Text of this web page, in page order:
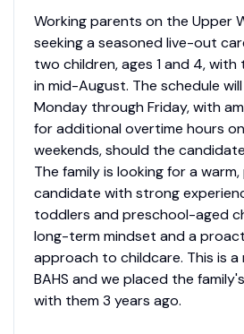
Working parents on the Upper
seeking a seasoned live-out
two children, ages 1 and 4, with
in mid-August. The schedule
Monday through Friday, with
for additional overtime hours
weekends, should the
The family is looking for a
candidate with strong
toddlers and preschool-aged
long-term mindset and a
approach to childcare. This is
BAHS and we placed the
with them 3 years ago.